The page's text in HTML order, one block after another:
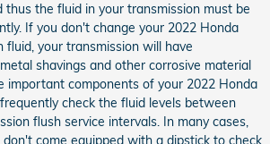
thus the fluid in your transmission must be
If you don't change your 2022 Honda
fluid, your transmission will have
shavings and other corrosive material
important components of your 2022 Honda
check the fluid levels between
flush service intervals. In many cases,
come equipped with a dipstick to check